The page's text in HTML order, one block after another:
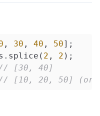
, 30 , 40 , 50
2 , 2
[30, 40]
[10, 20, 50]